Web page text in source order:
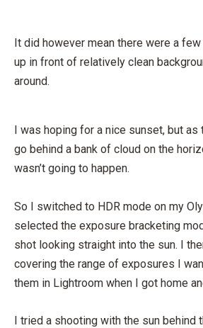
It did however mean there were a
up in front of relatively clean
around.
I was hoping for a nice sunset, but as
go behind a bank of cloud on the
wasn’t going to happen.
So I switched to HDR mode on my
selected the exposure bracketing
shot looking straight into the sun. I
covering the range of exposures I
them in Lightroom when I got home
I tried a shooting with the sun behind